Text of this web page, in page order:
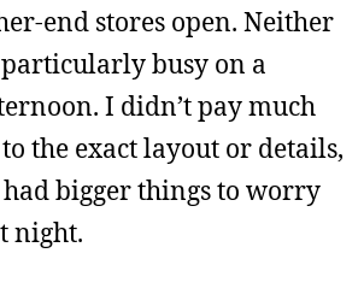
end stores open. Neither
busy on a
I didn’t pay much
the exact layout or details,
had bigger things to worry
night.